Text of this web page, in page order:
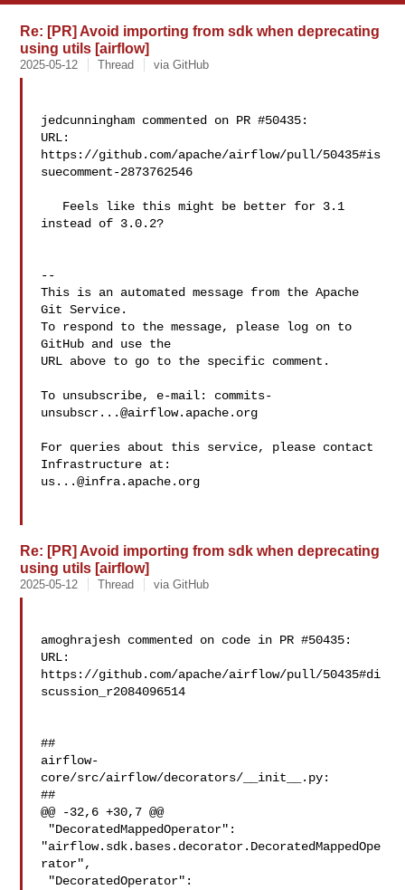
Re: [PR] Avoid importing from sdk when deprecating
using utils [airflow]
2025-05-12 Thread via GitHub
jedcunningham commented on PR #50435:
URL:
https://github.com/apache/airflow/pull/50435#is
suecomment-2873762546
instead of 3.0.2?
--
This is an automated message from the Apache
Git Service.
To respond to the message, please log on to
GitHub and use the
URL above to go to the specific comment.
To unsubscribe, e-mail: commits-
unsubscr...@airflow.apache.org
For queries about this service, please contact
us...@infra.apache.org
Re: [PR] Avoid importing from sdk when deprecating
using utils [airflow]
2025-05-12 Thread via GitHub
amoghrajesh commented on code in PR #50435:
URL:
https://github.com/apache/airflow/pull/50435#di
scussion_r2084096514
##
airflow-
core/src/airflow/decorators/__init__.py:
##
@@ -32,6 +30,7 @@
"airflow.sdk.bases.decorator.DecoratedMappedOpe
rator",